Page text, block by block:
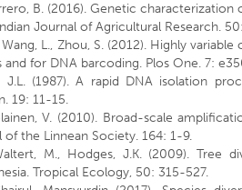
B. (2016). Genetic characterization
Journal of Agricultural Research.
Wang, L., Zhou, S. (2012). Highly
for DNA barcoding. Plos One. 7:
J.L. (1987). A rapid DNA isolation
19: 11-15.
V. (2010). Broad-scale
the Linnean Society. 164: 1-9.
M., Hodges, J.K. (2009). Tree
Tropical Ecology, 50: 315-527.